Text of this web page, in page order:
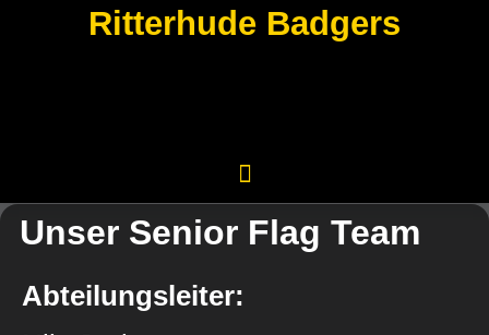
Ritterhude Badgers
Unser Senior Flag Team
Abteilungsleiter: